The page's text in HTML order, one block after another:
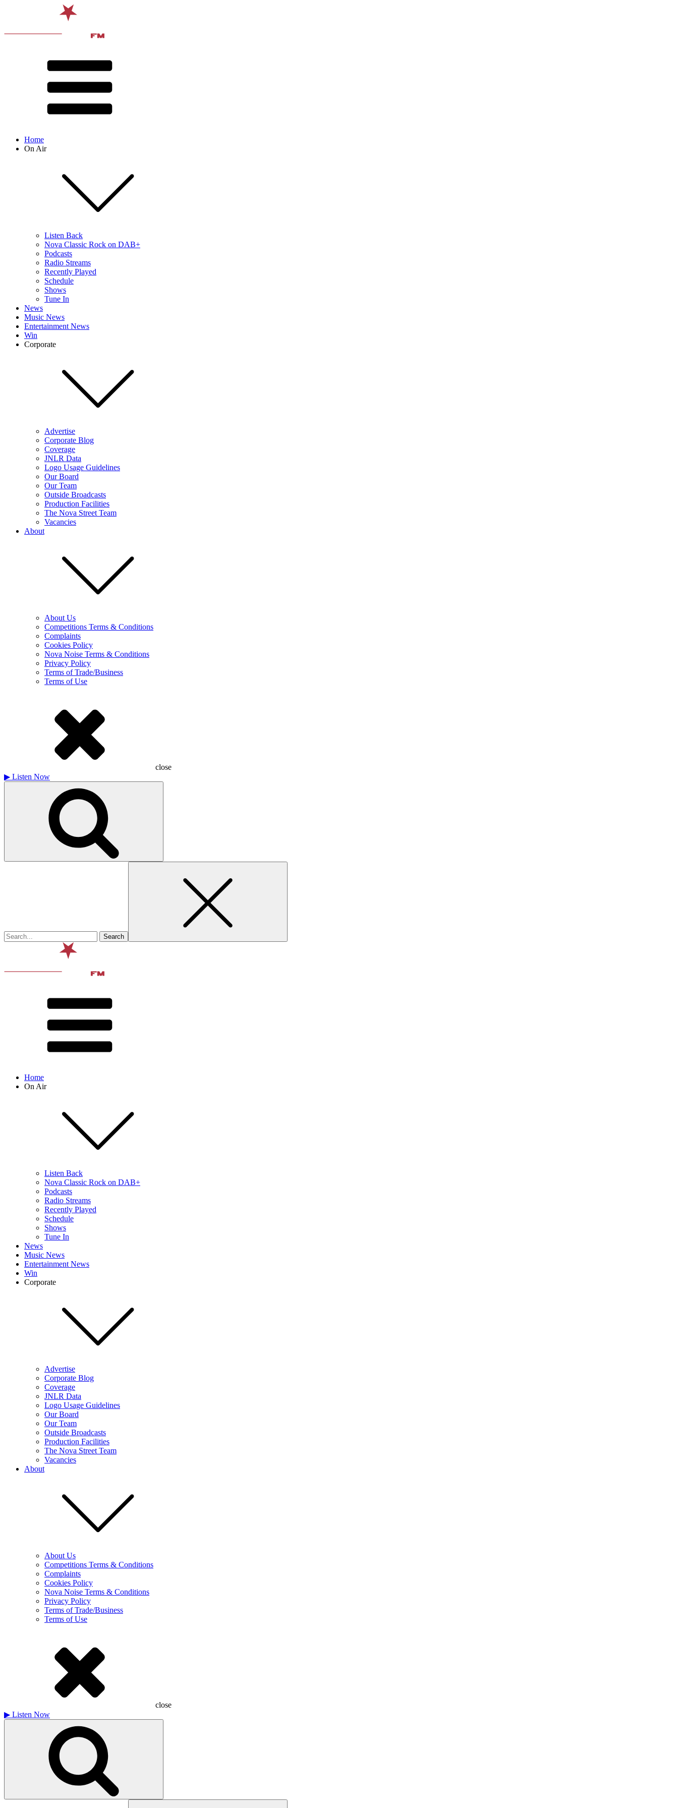
Home
On Air
Listen Back
Nova Classic Rock on DAB+
Podcasts
Radio Streams
Recently Played
Schedule
Shows
Tune In
News
Music News
Entertainment News
Win
Corporate
Advertise
Corporate Blog
Coverage
JNLR Data
Logo Usage Guidelines
Our Board
Our Team
Outside Broadcasts
Production Facilities
The Nova Street Team
Vacancies
About
About Us
Competitions Terms & Conditions
Complaints
Cookies Policy
Nova Noise Terms & Conditions
Privacy Policy
Terms of Trade/Business
Terms of Use
close
▶ Listen Now
Home
On Air
Listen Back
Nova Classic Rock on DAB+
Podcasts
Radio Streams
Recently Played
Schedule
Shows
Tune In
News
Music News
Entertainment News
Win
Corporate
Advertise
Corporate Blog
Coverage
JNLR Data
Logo Usage Guidelines
Our Board
Our Team
Outside Broadcasts
Production Facilities
The Nova Street Team
Vacancies
About
About Us
Competitions Terms & Conditions
Complaints
Cookies Policy
Nova Noise Terms & Conditions
Privacy Policy
Terms of Trade/Business
Terms of Use
close
▶ Listen Now